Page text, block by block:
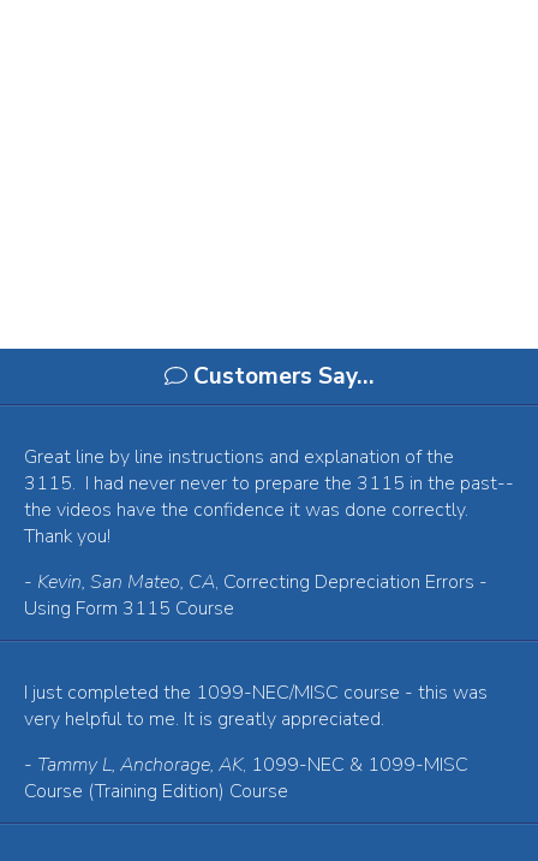
Customers Say…
Great line by line instructions and explanation of the
3115. I had never never to prepare the 3115 in the past--
the videos have the confidence it was done correctly.
Thank you!
- Kevin, San Mateo, CA, Correcting Depreciation Errors -
Using Form 3115 Course
I just completed the 1099-NEC/MISC course - this was
very helpful to me. It is greatly appreciated.
- Tammy L, Anchorage, AK, 1099-NEC & 1099-MISC
Course (Training Edition) Course